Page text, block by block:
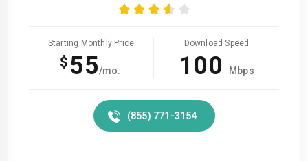
Starting Monthly Price
$ 55/mo.
Download Speed
100 Mbps
(855) 771-3154